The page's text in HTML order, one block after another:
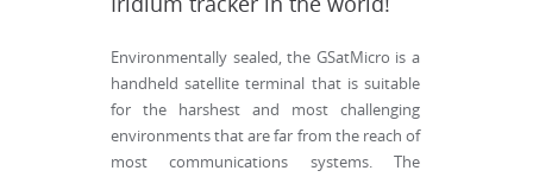
Environmentally sealed, the GSatMicro is a
handheld satellite terminal that is suitable
for the harshest and most challenging
environments that are far from the reach of
most communications systems. The